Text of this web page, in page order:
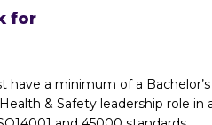
for
have a minimum of a
& Safety leadership role